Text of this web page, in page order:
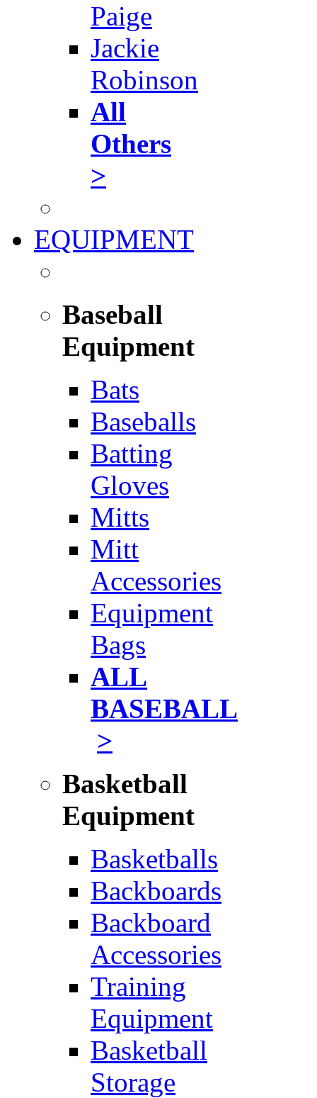
Paige
Jackie
Robinson
All
Others
>
EQUIPMENT
Baseball
Equipment
Bats
Baseballs
Batting
Gloves
Mitts
Mitt
Accessories
Equipment
Bags
ALL
BASEBALL
>
Basketball
Equipment
Basketballs
Backboards
Backboard
Accessories
Training
Equipment
Basketball
Storage